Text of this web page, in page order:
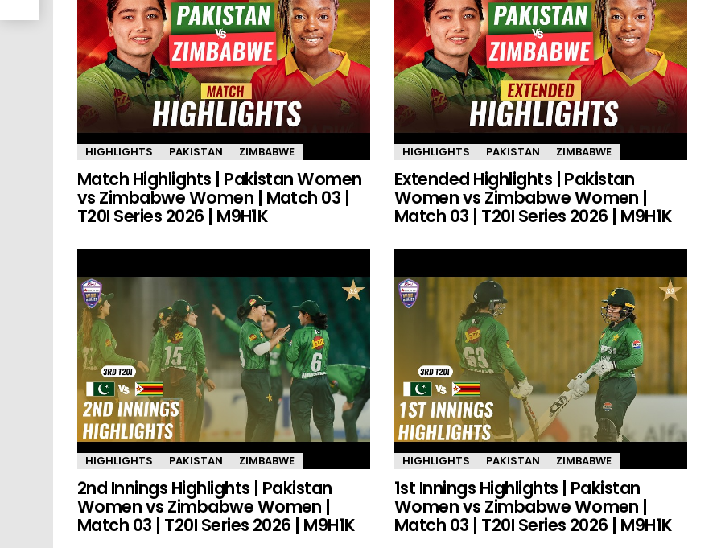
HIGHLIGHTS PAKISTAN ZIMBABWE
Match Highlights | Pakistan Women
vs Zimbabwe Women | Match 03 |
T20I Series 2026 | M9H1K
HIGHLIGHTS PAKISTAN ZIMBABWE
Extended Highlights | Pakistan
Women vs Zimbabwe Women |
Match 03 | T20I Series 2026 | M9H1K
HIGHLIGHTS PAKISTAN ZIMBABWE
2nd Innings Highlights | Pakistan
Women vs Zimbabwe Women |
Match 03 | T20I Series 2026 | M9H1K
HIGHLIGHTS PAKISTAN ZIMBABWE
1st Innings Highlights | Pakistan
Women vs Zimbabwe Women |
Match 03 | T20I Series 2026 | M9H1K